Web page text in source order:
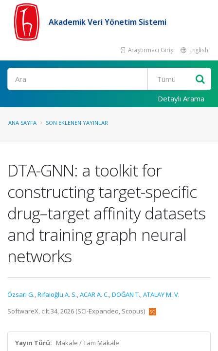
Akademik Veri Yönetim Sistemi
Araştırmacı Girişi English
Ara
Detaylı Arama
ANA SAYFA SON EKLENEN YAYINLAR
DTA-GNN: a toolkit for
constructing target-specific
drug–target affinity datasets
and training graph neural
networks
Özsari G.,Rifaioğlu A. S.,ACAR A. C.,DOĞAN T.,ATALAY M. V.
SoftwareX, cilt.34, 2026 (SCI-Expanded, Scopus)
Yayın Türü: Makale / Tam Makale